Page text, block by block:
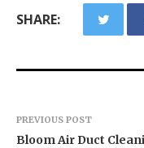
SHARE:
PREVIOUS POST
Bloom Air Duct